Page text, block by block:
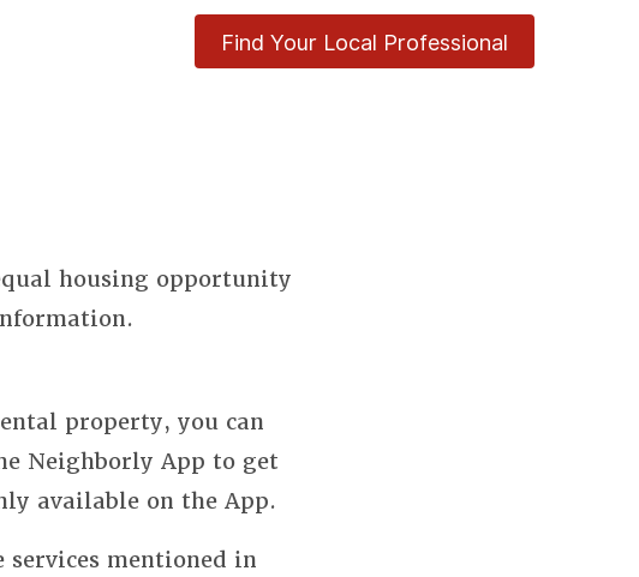
Find Your Local Professional
housing opportunity
property, you can
Neighborly App to get
available on the App.
mentioned in